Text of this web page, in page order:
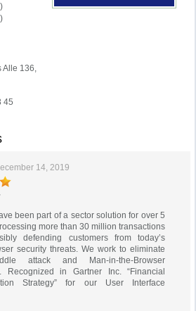
Alle 136,
45
14, 2019
been part of a sector solution for over 5
more than 30 million transactions
defending customers from today’s
security threats. We work to eliminate
attack and Man-in-the-Browser
Recognized in Gartner Inc. “Financial
Strategy” for our User Interface